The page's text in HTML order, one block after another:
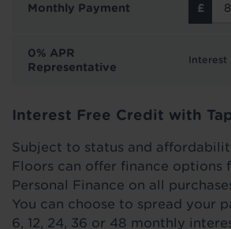
Monthly Payment
0% APR
Representative
Interest
Interest Free Credit with
Subject to status and
Floors can offer finance options
Personal Finance on all
You can choose to spread your
6, 12, 24, 36 or 48 monthly